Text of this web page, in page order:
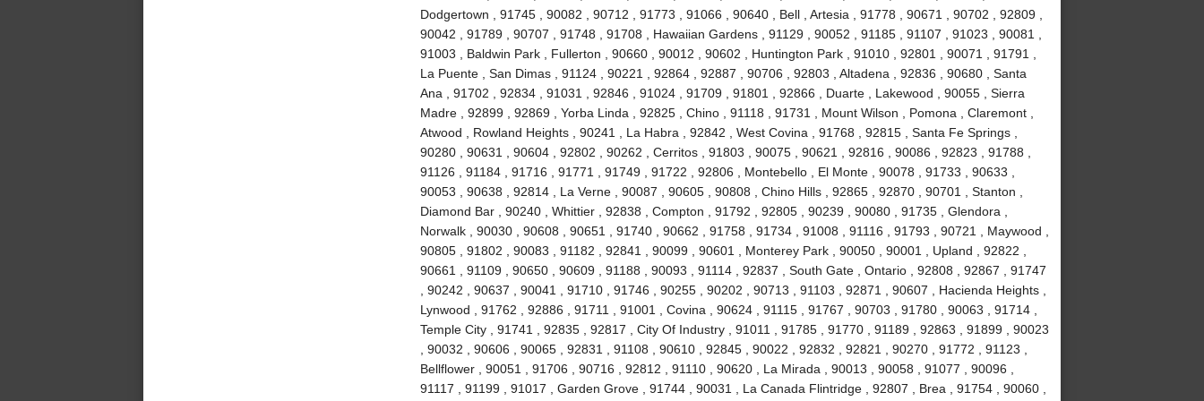
Dodgertown , 91745 , 90082 , 90712 , 91773 , 91066 , 90640 , Bell , Artesia , 91778 , 90671 , 90702 , 92809 ,
90042 , 91789 , 90707 , 91748 , 91708 , Hawaiian Gardens , 91129 , 90052 , 91185 , 91107 , 91023 , 90081 ,
91003 , Baldwin Park , Fullerton , 90660 , 90012 , 90602 , Huntington Park , 91010 , 92801 , 90071 , 91791 ,
La Puente , San Dimas , 91124 , 90221 , 92864 , 92887 , 90706 , 92803 , Altadena , 92836 , 90680 , Santa
Ana , 91702 , 92834 , 91031 , 92846 , 91024 , 91709 , 91801 , 92866 , Duarte , Lakewood , 90055 , Sierra
Madre , 92899 , 92869 , Yorba Linda , 92825 , Chino , 91118 , 91731 , Mount Wilson , Pomona , Claremont ,
Atwood , Rowland Heights , 90241 , La Habra , 92842 , West Covina , 91768 , 92815 , Santa Fe Springs ,
90280 , 90631 , 90604 , 92802 , 90262 , Cerritos , 91803 , 90075 , 90621 , 92816 , 90086 , 92823 , 91788 ,
91126 , 91184 , 91716 , 91771 , 91749 , 91722 , 92806 , Montebello , El Monte , 90078 , 91733 , 90633 ,
90053 , 90638 , 92814 , La Verne , 90087 , 90605 , 90808 , Chino Hills , 92865 , 92870 , 90701 , Stanton ,
Diamond Bar , 90240 , Whittier , 92838 , Compton , 91792 , 92805 , 90239 , 90080 , 91735 , Glendora ,
Norwalk , 90030 , 90608 , 90651 , 91740 , 90662 , 91758 , 91734 , 91008 , 91116 , 91793 , 90721 , Maywood ,
90805 , 91802 , 90083 , 91182 , 92841 , 90099 , 90601 , Monterey Park , 90050 , 90001 , Upland , 92822 ,
90661 , 91109 , 90650 , 90609 , 91188 , 90093 , 91114 , 92837 , South Gate , Ontario , 92808 , 92867 , 91747
, 90242 , 90637 , 90041 , 91710 , 91746 , 90255 , 90202 , 90713 , 91103 , 92871 , 90607 , Hacienda Heights ,
Lynwood , 91762 , 92886 , 91711 , 91001 , Covina , 90624 , 91115 , 91767 , 90703 , 91780 , 90063 , 91714 ,
Temple City , 91741 , 92835 , 92817 , City Of Industry , 91011 , 91785 , 91770 , 91189 , 92863 , 91899 , 90023
, 90032 , 90606 , 90065 , 92831 , 91108 , 90610 , 92845 , 90022 , 92832 , 92821 , 90270 , 91772 , 91123 ,
Bellflower , 90051 , 91706 , 90716 , 92812 , 91110 , 90620 , La Mirada , 90013 , 90058 , 91077 , 90096 ,
91117 , 91199 , 91017 , Garden Grove , 91744 , 90031 , La Canada Flintridge , 92807 , Brea , 91754 , 90060 ,